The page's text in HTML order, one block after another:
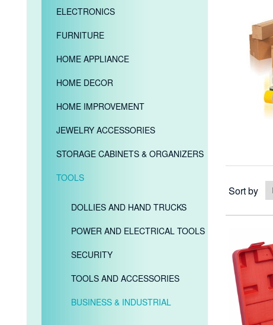
ELECTRONICS
FURNITURE
HOME APPLIANCE
HOME DECOR
HOME IMPROVEMENT
JEWELRY ACCESSORIES
STORAGE CABINETS & ORGANIZERS
TOOLS
DOLLIES AND HAND TRUCKS
POWER AND ELECTRICAL TOOLS
SECURITY
TOOLS AND ACCESSORIES
BUSINESS & INDUSTRIAL
Sort by